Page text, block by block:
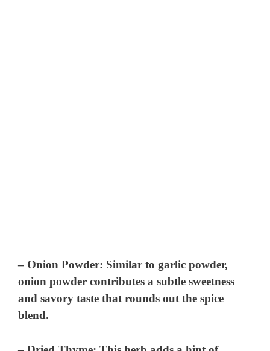
– Onion Powder: Similar to garlic powder,
onion powder contributes a subtle sweetness
and savory taste that rounds out the spice
blend.